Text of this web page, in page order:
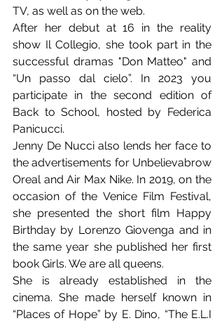
TV, as well as on the web.
After her debut at 16 in the reality
show Il Collegio, she took part in the
successful dramas "Don Matteo" and
“Un passo dal cielo”. In 2023 you
participate in the second edition of
Back to School, hosted by Federica
Panicucci.
Jenny De Nucci also lends her face to
the advertisements for Unbelievabrow
Oreal and Air Max Nike. In 2019, on the
occasion of the Venice Film Festival,
she presented the short film Happy
Birthday by Lorenzo Giovenga and in
the same year she published her first
book Girls. We are all queens.
She is already established in the
cinema. She made herself known in
“Places of Hope” by E. Dino, “The E.L.I